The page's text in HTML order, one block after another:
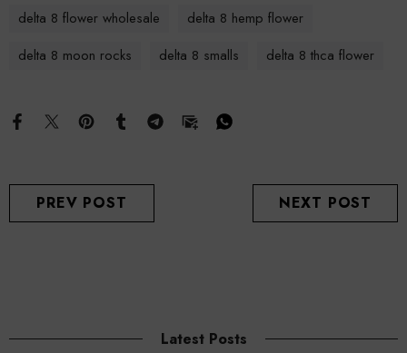
delta 8 flower wholesale
delta 8 hemp flower
delta 8 moon rocks
delta 8 smalls delta 8 thca flower
PREV POST NEXT POST
Latest Posts